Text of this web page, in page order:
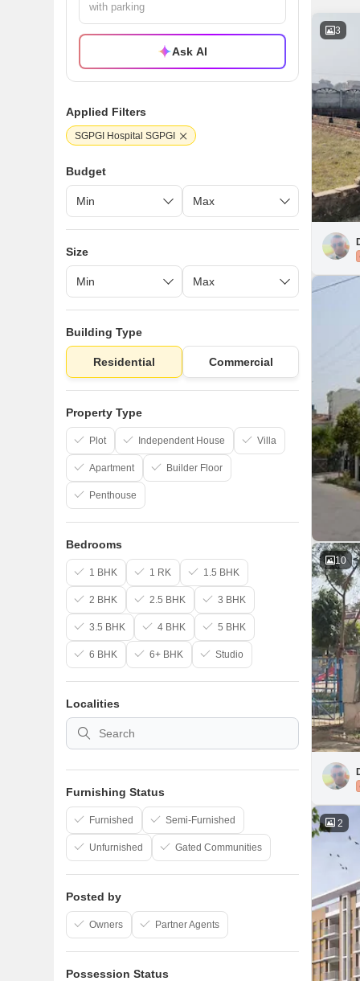
3
10
2
Ask AI
Applied Filters
SGPGI Hospital SGPGI
Budget
Size
Building Type
Residential Commercial
Property Type
Plot Independent House Villa
Apartment Builder Floor
Penthouse
Bedrooms
1 BHK 1 RK 1.5 BHK
2 BHK 2.5 BHK 3 BHK
3.5 BHK 4 BHK 5 BHK
6 BHK 6+ BHK Studio
Localities
Furnishing Status
Furnished Semi-Furnished
Unfurnished Gated Communities
Posted by
Owners Partner Agents
Possession Status